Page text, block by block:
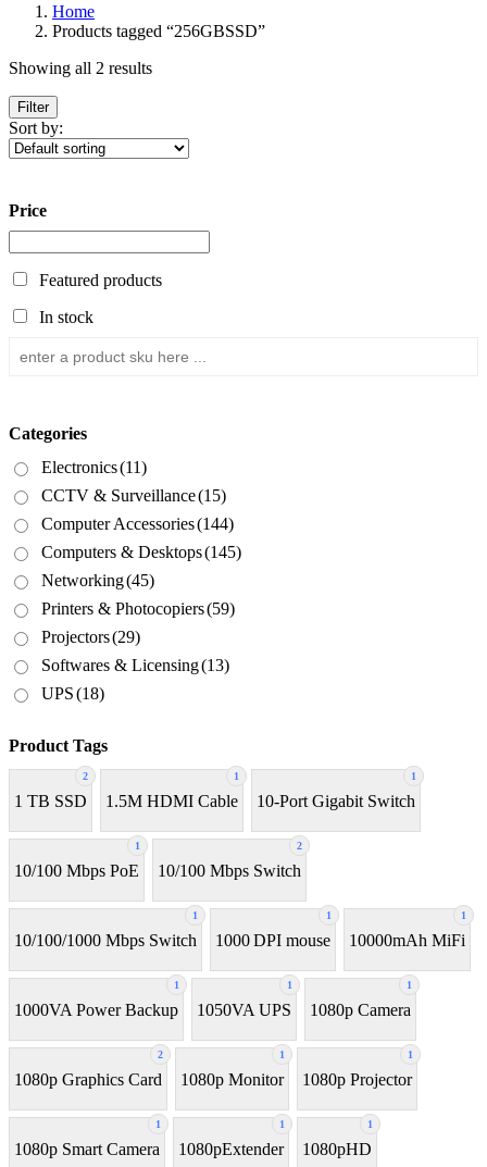
Home
Products tagged “256GBSSD”
Showing all 2 results
Filter
Sort by:
Price
Featured products
In stock
Categories
Electronics(11)
CCTV & Surveillance(15)
Computer Accessories(144)
Computers & Desktops(145)
Networking(45)
Printers & Photocopiers(59)
Projectors(29)
Softwares & Licensing(13)
UPS(18)
Product Tags
2
1 TB SSD
1
1.5M HDMI Cable
1
10-Port Gigabit Switch
1
10/100 Mbps PoE
2
10/100 Mbps Switch
1
10/100/1000 Mbps Switch
1
1000 DPI mouse
1
10000mAh MiFi
1
1000VA Power Backup
1
1050VA UPS
1
1080p Camera
2
1080p Graphics Card
1
1080p Monitor
1
1080p Projector
1
1080p Smart Camera
1
1080pExtender
1
1080pHD